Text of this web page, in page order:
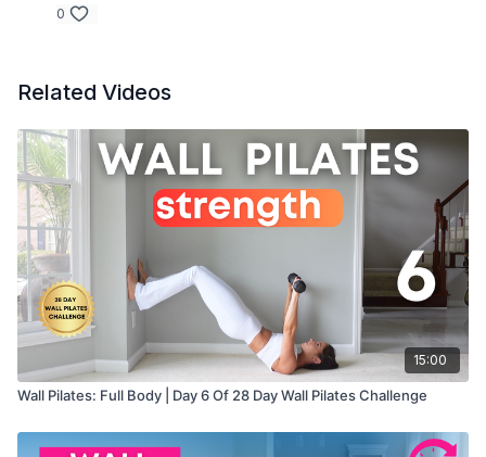
0
Related Videos
15:00
Wall Pilates: Full Body | Day 6 Of 28 Day Wall Pilates Challenge